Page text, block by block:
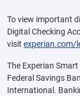
To view important
Digital Checking
visit experian.com/
The Experian
Federal Savings
International.